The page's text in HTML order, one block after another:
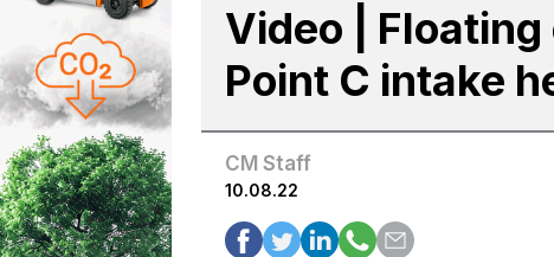
Video |
Point C intake
CM Staff
10.08.22